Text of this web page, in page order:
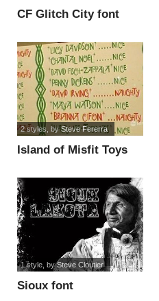
CF Glitch City font
Island of Misfit Toys
2 styles , bySteve Fererra
Sioux font
1 style, bySteve Cloutier